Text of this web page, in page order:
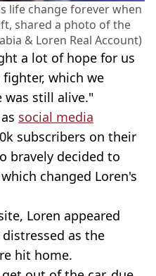
life change forever when
shared a photo of the
& Loren Real Account)
a lot of hope for us
which we
was still alive."
social media
subscribers on their
bravely decided to
changed Loren's
Loren appeared
as the
hit home.